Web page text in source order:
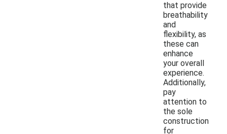
that provide
breathability
and
flexibility, as
these can
enhance
your overall
experience.
Additionally,
pay
attention to
the sole
construction
for